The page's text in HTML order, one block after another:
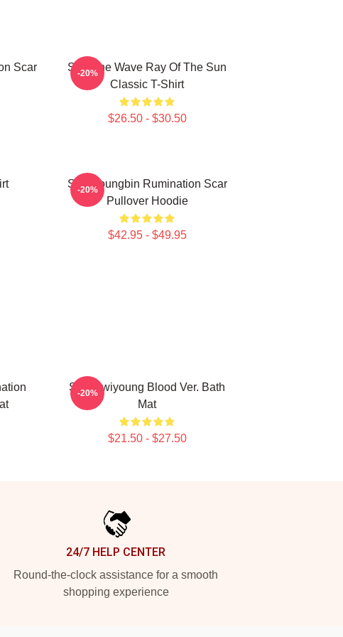
Scar
SF9 The Wave Ray Of The Sun
Classic T-Shirt
$26.50 - $30.50
-20%
SF9 Youngbin Rumination Scar
Pullover Hoodie
$42.95 - $49.95
-20%
SF9 Hwiyoung Blood Ver. Bath
Mat
$21.50 - $27.50
-20%
24/7 HELP CENTER
Round-the-clock assistance for a smooth
shopping experience